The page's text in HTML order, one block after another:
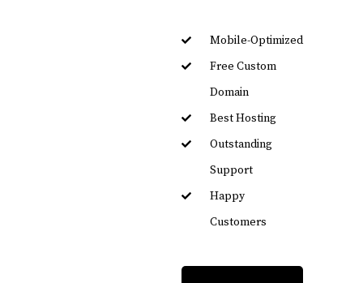
Mobile-Optimized
Free Custom
Domain
Best Hosting
Outstanding
Support
Happy
Customers